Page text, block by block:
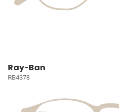
Ray-Ban
RB4378